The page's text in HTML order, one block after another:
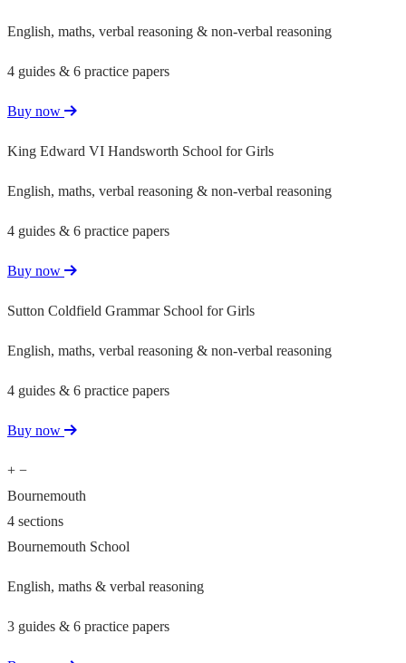
English, maths, verbal reasoning & non-verbal reasoning
4 guides & 6 practice papers
Buy now
King Edward VI Handsworth School for Girls
English, maths, verbal reasoning & non-verbal reasoning
4 guides & 6 practice papers
Buy now
Sutton Coldfield Grammar School for Girls
English, maths, verbal reasoning & non-verbal reasoning
4 guides & 6 practice papers
Buy now
+ −
Bournemouth
4 sections
Bournemouth School
English, maths & verbal reasoning
3 guides & 6 practice papers